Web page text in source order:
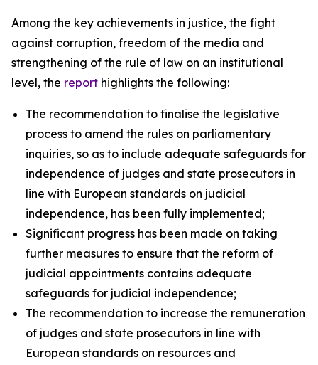
Among the key achievements in justice, the fight
against corruption, freedom of the media and
strengthening of the rule of law on an institutional
level, the report highlights the following:
The recommendation to finalise the legislative
process to amend the rules on parliamentary
inquiries, so as to include adequate safeguards for
independence of judges and state prosecutors in
line with European standards on judicial
independence, has been fully implemented;
Significant progress has been made on taking
further measures to ensure that the reform of
judicial appointments contains adequate
safeguards for judicial independence;
The recommendation to increase the remuneration
of judges and state prosecutors in line with
European standards on resources and